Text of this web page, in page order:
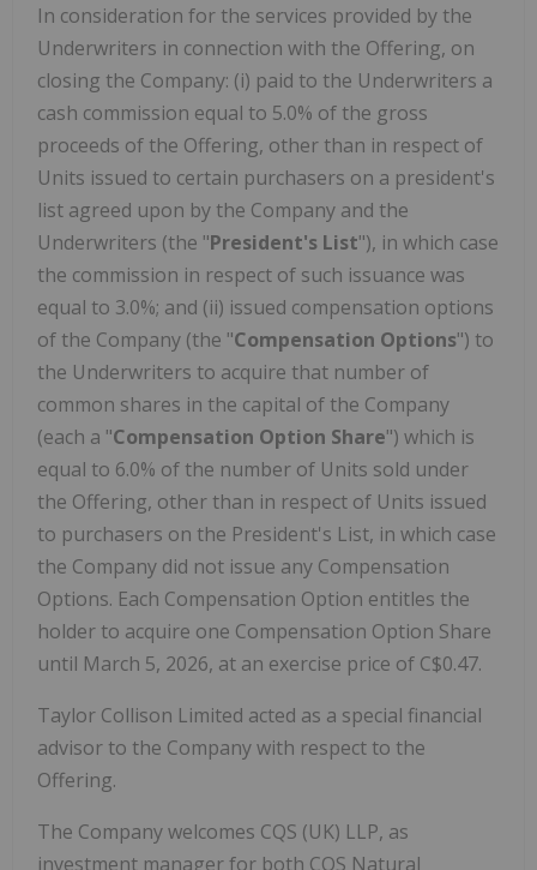
In consideration for the services provided by the
Underwriters in connection with the Offering, on
closing the Company: (i) paid to the Underwriters a
cash commission equal to 5.0% of the gross
proceeds of the Offering, other than in respect of
Units issued to certain purchasers on a president's
list agreed upon by the Company and the
Underwriters (the "President's List"), in which case
the commission in respect of such issuance was
equal to 3.0%; and (ii) issued compensation options
of the Company (the "Compensation Options") to
the Underwriters to acquire that number of
common shares in the capital of the Company
(each a "Compensation Option Share") which is
equal to 6.0% of the number of Units sold under
the Offering, other than in respect of Units issued
to purchasers on the President's List, in which case
the Company did not issue any Compensation
Options. Each Compensation Option entitles the
holder to acquire one Compensation Option Share
until March 5, 2026, at an exercise price of C$0.47.
Taylor Collison Limited acted as a special financial
advisor to the Company with respect to the
Offering.
The Company welcomes CQS (UK) LLP, as
investment manager for both CQS Natural